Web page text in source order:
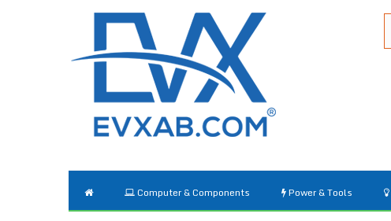
Computer & Components Power & Tools